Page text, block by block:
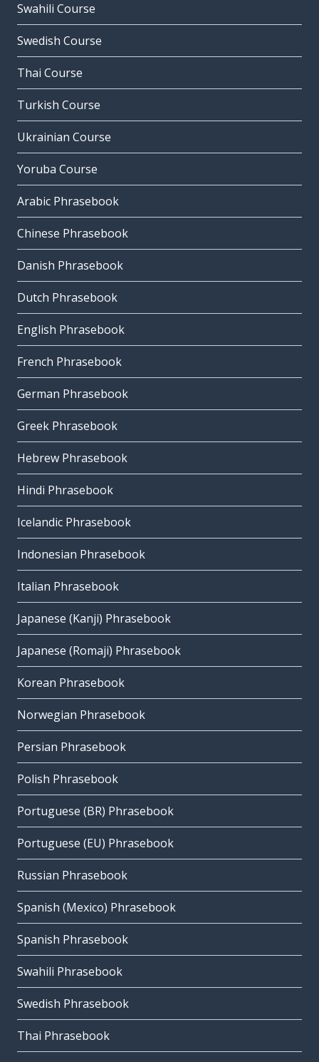
Swahili Course
Swedish Course
Thai Course
Turkish Course
Ukrainian Course
Yoruba Course
Arabic Phrasebook
Chinese Phrasebook
Danish Phrasebook
Dutch Phrasebook
English Phrasebook
French Phrasebook
German Phrasebook
Greek Phrasebook
Hebrew Phrasebook
Hindi Phrasebook
Icelandic Phrasebook
Indonesian Phrasebook
Italian Phrasebook
Japanese (Kanji) Phrasebook
Japanese (Romaji) Phrasebook
Korean Phrasebook
Norwegian Phrasebook
Persian Phrasebook
Polish Phrasebook
Portuguese (BR) Phrasebook
Portuguese (EU) Phrasebook
Russian Phrasebook
Spanish (Mexico) Phrasebook
Spanish Phrasebook
Swahili Phrasebook
Swedish Phrasebook
Thai Phrasebook